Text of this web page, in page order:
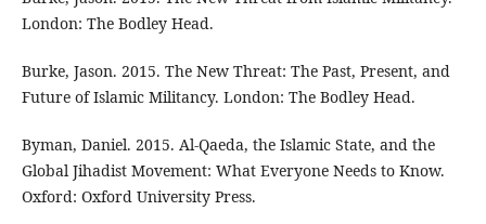
London: The Bodley Head.
Burke, Jason. 2015. The New Threat: The Past, Present, and
Future of Islamic Militancy. London: The Bodley Head.
Byman, Daniel. 2015. Al-Qaeda, the Islamic State, and the
Global Jihadist Movement: What Everyone Needs to Know.
Oxford: Oxford University Press.